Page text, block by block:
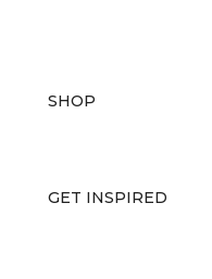
SHOP
GET INSPIRED